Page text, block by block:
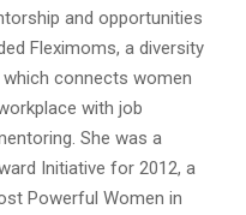
and opportunities
Fleximoms, a diversity
connects women
with job
She was a
Initiative for 2012, a
Powerful Women in